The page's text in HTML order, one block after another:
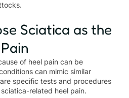
Sciatica as the
of heel pain can be
can mimic similar
specific tests and procedures
related heel pain.